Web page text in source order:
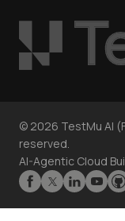
© 2026 TestMu AI
reserved.
AI-Agentic Cloud